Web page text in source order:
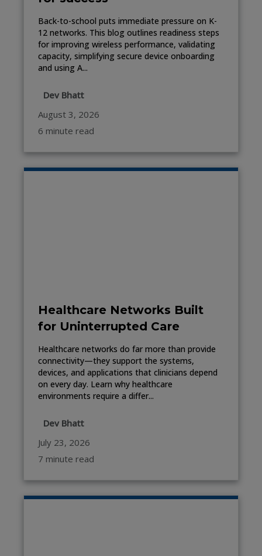
Back-to-school puts immediate pressure on K-
12 networks. This blog outlines readiness steps
for improving wireless performance, validating
capacity, simplifying secure device onboarding
and using A...
Dev Bhatt
August 3, 2026
6 minute read
Healthcare Networks Built
for Uninterrupted Care
Healthcare networks do far more than provide
connectivity—they support the systems,
devices, and applications that clinicians depend
on every day. Learn why healthcare
environments require a differ...
Dev Bhatt
July 23, 2026
7 minute read